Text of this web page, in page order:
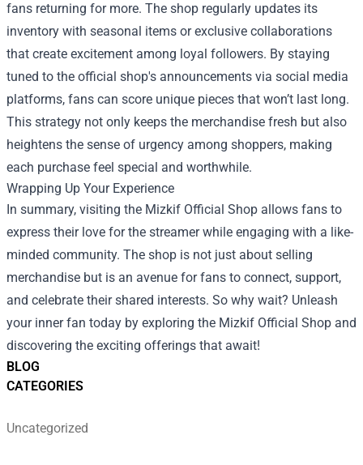
BLOG
CATEGORIES
Uncategorized
fans returning for more. The shop regularly updates its
inventory with seasonal items or exclusive collaborations
that create excitement among loyal followers. By staying
tuned to the official shop's announcements via social media
platforms, fans can score unique pieces that won’t last long.
This strategy not only keeps the merchandise fresh but also
heightens the sense of urgency among shoppers, making
each purchase feel special and worthwhile.
Wrapping Up Your Experience
In summary, visiting the Mizkif Official Shop allows fans to
express their love for the streamer while engaging with a like-
minded community. The shop is not just about selling
merchandise but is an avenue for fans to connect, support,
and celebrate their shared interests. So why wait? Unleash
your inner fan today by exploring the Mizkif Official Shop and
discovering the exciting offerings that await!